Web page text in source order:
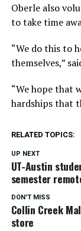
Oberle also
to take time
“We do this to
themselves,”
“We hope that
hardships that
RELATED TOPICS:
UP NEXT
UT-Austin
semester
DON'T MISS
Collin Creek
store